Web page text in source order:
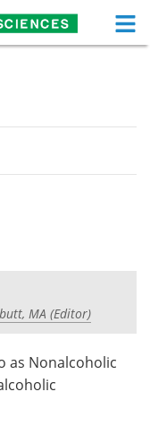
Podcasts
Newsletters
Contact
MA (Editor)
as Nonalcoholic